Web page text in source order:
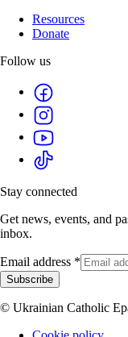
Resources
Donate
Follow us
Stay connected
Get news, events, and
inbox.
Email address *
Subscribe
© Ukrainian Catholic